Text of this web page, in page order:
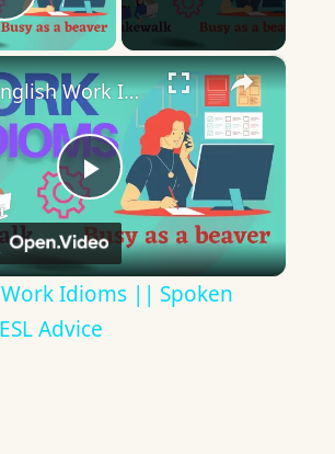
Play Video
×
Play
Video
10 English Work Idioms || Spoken English || ESL Advice
Idioms || Spoken
Advice